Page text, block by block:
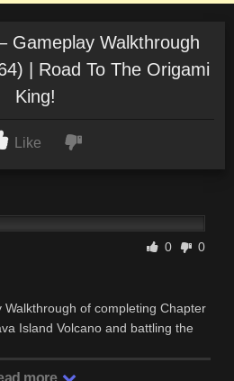
Gameplay Walkthrough
| Road To The Origami
King!
Like
0 0
of completing Chapter
Island Volcano and battling the
more